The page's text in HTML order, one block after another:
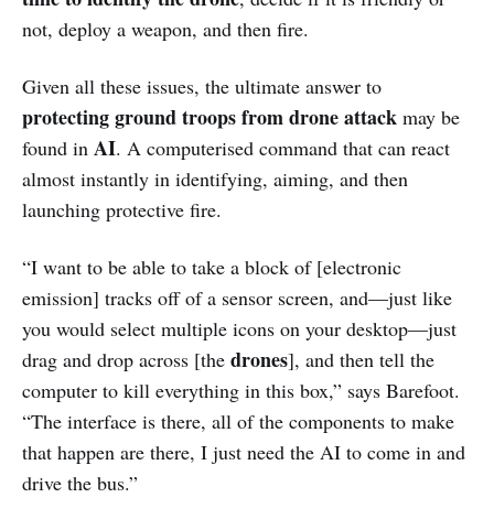
not, deploy a weapon, and then fire.
Given all these issues, the ultimate answer to
protecting ground troops from drone attack may be
found in AI. A computerised command that can react
almost instantly in identifying, aiming, and then
launching protective fire.
“I want to be able to take a block of [electronic
emission] tracks off of a sensor screen, and—just like
you would select multiple icons on your desktop—just
drag and drop across [the drones], and then tell the
computer to kill everything in this box,” says Barefoot.
“The interface is there, all of the components to make
that happen are there, I just need the AI to come in and
drive the bus.”